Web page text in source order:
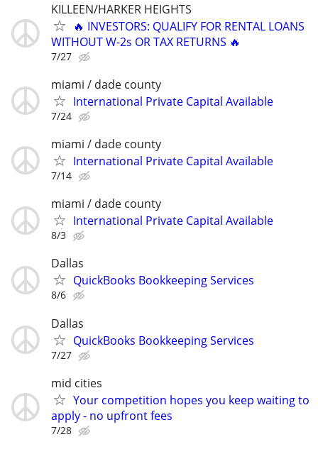
KILLEEN/HARKER HEIGHTS
🔥 INVESTORS: QUALIFY FOR RENTAL LOANS
WITHOUT W-2s OR TAX RETURNS 🔥
7/27
miami / dade county
International Private Capital Available
7/24
miami / dade county
International Private Capital Available
7/14
miami / dade county
International Private Capital Available
8/3
Dallas
QuickBooks Bookkeeping Services
8/6
Dallas
QuickBooks Bookkeeping Services
7/27
mid cities
Your competition hopes you keep waiting to
apply - no upfront fees
7/28